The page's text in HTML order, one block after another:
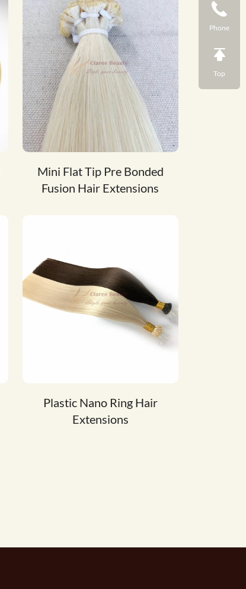
Mini Flat Tip Pre Bonded
Fusion Hair Extensions
Plastic Nano Ring Hair
Extensions
Phone
Top